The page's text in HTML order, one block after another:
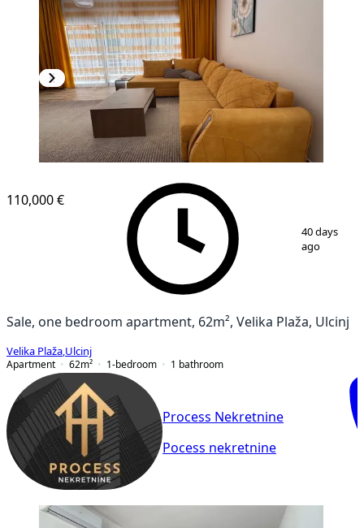
12
110,000 €
40 days
ago
Sale, one bedroom apartment, 62m², Velika Plaža, Ulcinj
Velika Plaža Ulcinj
Apartment
62m² 1-bedroom 1 bathroom
Process Nekretnine
Pocess nekretnine